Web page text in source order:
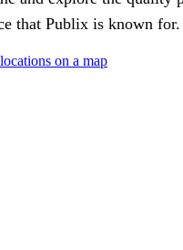
that Publix is known for.
on a map